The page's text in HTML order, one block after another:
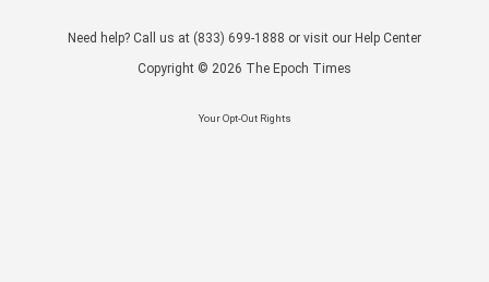
Need help? Call us at (833) 699-1888 or visit our Help Center
Copyright © 2026 The Epoch Times
Your Opt-Out Rights